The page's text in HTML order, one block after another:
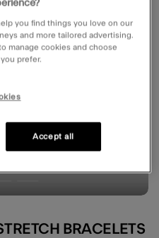
BRACELETS
you find things you love on our
and more tailored advertising.
manage cookies and choose
prefer.
Accept all